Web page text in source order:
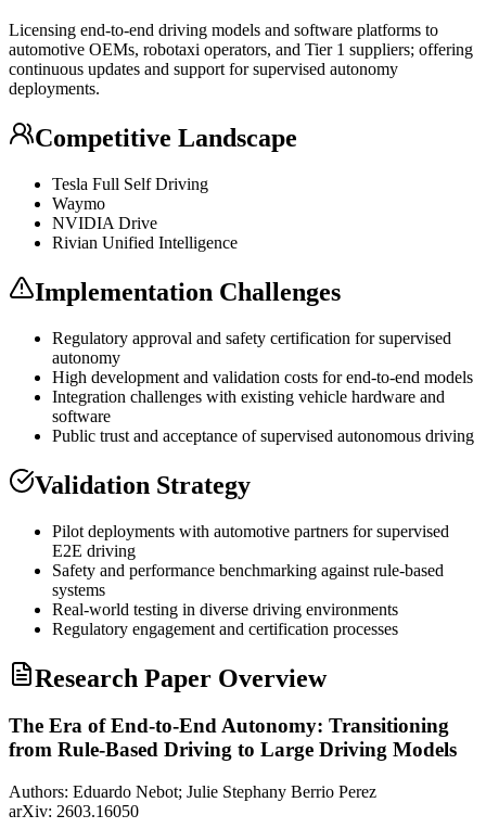
Licensing end-to-end driving models and software platforms to
automotive OEMs, robotaxi operators, and Tier 1 suppliers; offering
continuous updates and support for supervised autonomy
deployments.
Competitive Landscape
Tesla Full Self Driving
Waymo
NVIDIA Drive
Rivian Unified Intelligence
Implementation Challenges
Regulatory approval and safety certification for supervised
autonomy
High development and validation costs for end-to-end models
Integration challenges with existing vehicle hardware and
software
Public trust and acceptance of supervised autonomous driving
Validation Strategy
Pilot deployments with automotive partners for supervised
E2E driving
Safety and performance benchmarking against rule-based
systems
Real-world testing in diverse driving environments
Regulatory engagement and certification processes
Research Paper Overview
The Era of End-to-End Autonomy: Transitioning
from Rule-Based Driving to Large Driving Models
Authors: Eduardo Nebot; Julie Stephany Berrio Perez
arXiv: 2603.16050